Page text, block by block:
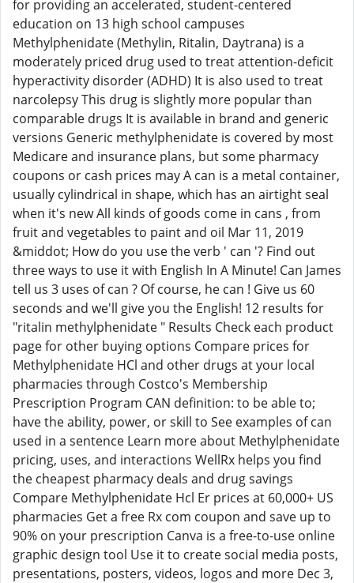
for providing an accelerated, student-centered
education on 13 high school campuses
Methylphenidate (Methylin, Ritalin, Daytrana) is a
moderately priced drug used to treat attention-deficit
hyperactivity disorder (ADHD) It is also used to treat
narcolepsy This drug is slightly more popular than
comparable drugs It is available in brand and generic
versions Generic methylphenidate is covered by most
Medicare and insurance plans, but some pharmacy
coupons or cash prices may A can is a metal container,
usually cylindrical in shape, which has an airtight seal
when it's new All kinds of goods come in cans , from
fruit and vegetables to paint and oil Mar 11, 2019
&middot; How do you use the verb ' can '? Find out
three ways to use it with English In A Minute! Can James
tell us 3 uses of can ? Of course, he can ! Give us 60
seconds and we'll give you the English! 12 results for
"ritalin methylphenidate " Results Check each product
page for other buying options Compare prices for
Methylphenidate HCl and other drugs at your local
pharmacies through Costco's Membership
Prescription Program CAN definition: to be able to;
have the ability, power, or skill to See examples of can
used in a sentence Learn more about Methylphenidate
pricing, uses, and interactions WellRx helps you find
the cheapest pharmacy deals and drug savings
Compare Methylphenidate Hcl Er prices at 60,000+ US
pharmacies Get a free Rx com coupon and save up to
90% on your prescription Canva is a free-to-use online
graphic design tool Use it to create social media posts,
presentations, posters, videos, logos and more Dec 3,